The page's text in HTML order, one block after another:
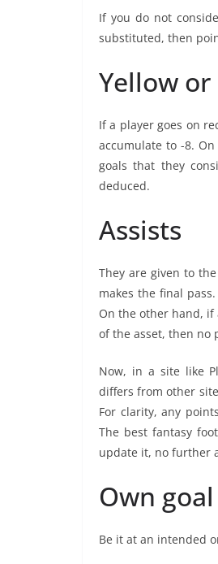
If you do not
substituted, then
Yellow
If a player goes on
accumulate to -8.
goals that they
deduced.
Assists
They are given to
makes the final
On the other hand,
of the asset, then no
Now, in a site like
differs from other
For clarity, any
The best fantasy
update it, no further
Own goal
Be it at an intended